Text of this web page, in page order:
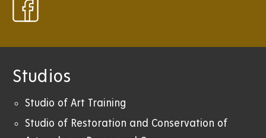
Studios
Studio of Art Training
Studio of Restoration and Conservation of